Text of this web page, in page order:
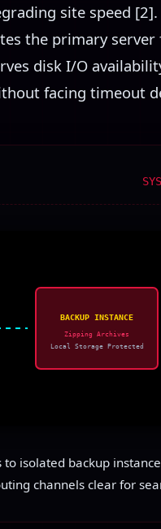
site speed
the primary
disk I/O
facing timeout
BACKUP INSTANCE
Zipping Archives
Local Storage Protected
isolated backup
channels clear for